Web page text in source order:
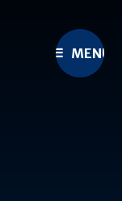
MENU